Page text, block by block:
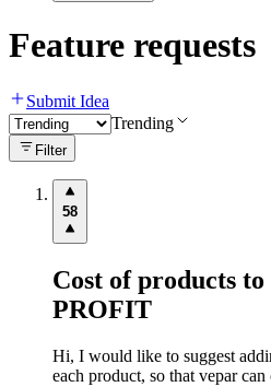
Feature requests
Submit Idea
Trending
Filter
58
Cost of products
PROFIT
Hi, I would like to suggest
each product, so that vepar